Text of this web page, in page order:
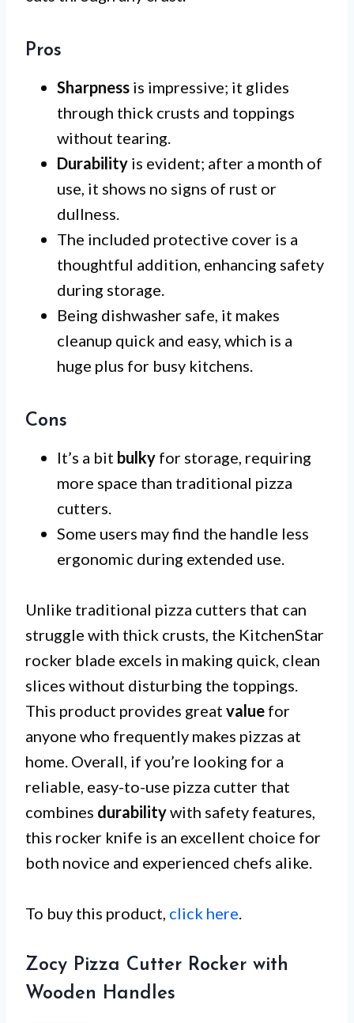
Pros
Sharpness is impressive; it glides
through thick crusts and toppings
without tearing.
Durability is evident; after a month of
use, it shows no signs of rust or
dullness.
The included protective cover is a
thoughtful addition, enhancing safety
during storage.
Being dishwasher safe, it makes
cleanup quick and easy, which is a
huge plus for busy kitchens.
Cons
It’s a bit bulky for storage, requiring
more space than traditional pizza
cutters.
Some users may find the handle less
ergonomic during extended use.
Unlike traditional pizza cutters that can
struggle with thick crusts, the KitchenStar
rocker blade excels in making quick, clean
slices without disturbing the toppings.
This product provides great value for
anyone who frequently makes pizzas at
home. Overall, if you’re looking for a
reliable, easy-to-use pizza cutter that
combines durabilitywith safety features,
this rocker knife is an excellent choice for
both novice and experienced chefs alike.
To buy this product, click here.
Zocy Pizza Cutter Rocker with
Wooden Handles